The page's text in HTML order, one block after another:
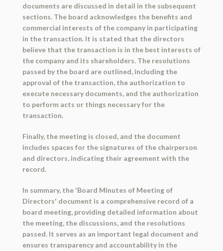
documents are discussed in detail in the subsequent
sections. The board acknowledges the benefits and
commercial interests of the company in participating
in the transaction. It is stated that the directors
believe that the transaction is in the best interests of
the company and its shareholders. The resolutions
passed by the board are outlined, including the
approval of the transaction, the authorization to
execute necessary documents, and the authorization
to perform acts or things necessary for the
transaction.
Finally, the meeting is closed, and the document
includes spaces for the signatures of the chairperson
and directors, indicating their agreement with the
record.
In summary, the 'Board Minutes of Meeting of
Directors' document is a comprehensive record of a
board meeting, providing detailed information about
the meeting, the discussions, and the resolutions
passed. It serves as an important legal document and
ensures transparency and accountability in the